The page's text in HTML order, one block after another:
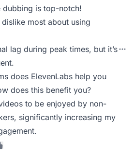
dubbing is top-notch!
most about using
lag during peak times, but it’s
does ElevenLabs help you
does this benefit you?
to be enjoyed by non-
significantly increasing my